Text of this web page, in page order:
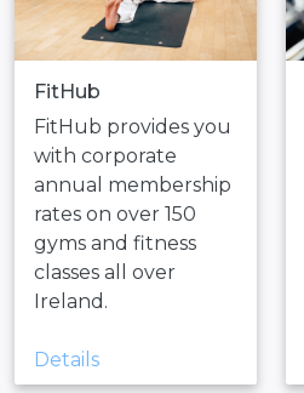
FitHub
FitHub provides you
with corporate
annual membership
rates on over 150
gyms and fitness
classes all over
Ireland.
Details